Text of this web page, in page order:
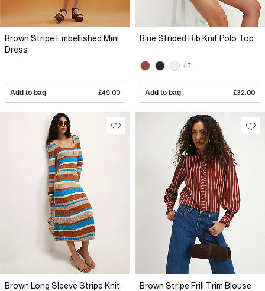
Brown Stripe Embellished Mini
Dress
Add to bag £49.00
Blue Striped Rib Knit Polo Top
+1
Add to bag £32.00
Brown Long Sleeve Stripe Knit
Brown Stripe Frill Trim Blouse